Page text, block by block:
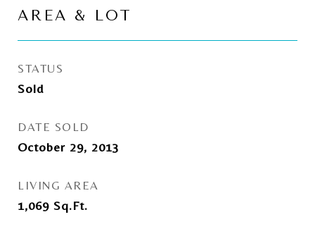
AREA & LOT
STATUS
Sold
DATE SOLD
October 29, 2013
LIVING AREA
1,069 Sq.Ft.